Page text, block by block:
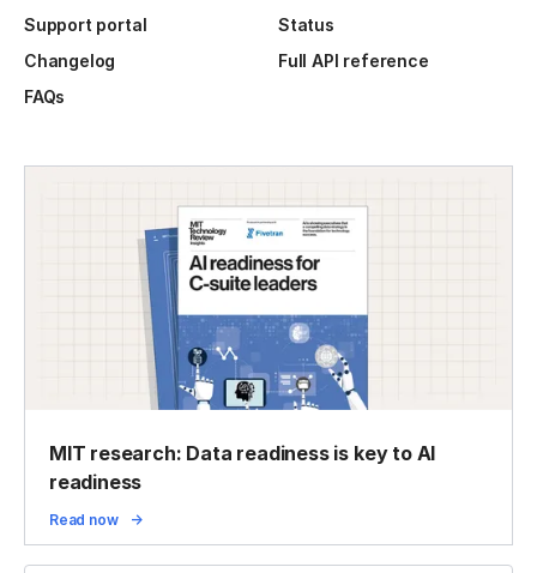
Support portal
Status
Changelog
Full API reference
FAQs
MIT research: Data readiness is key to AI
readiness
Read now